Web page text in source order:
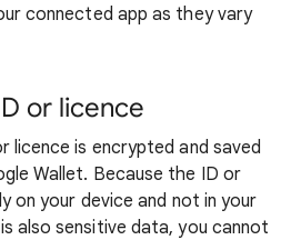
connected app as they vary
or licence
licence is encrypted and saved
Wallet. Because the ID or
on your device and not in your
also sensitive data, you cannot